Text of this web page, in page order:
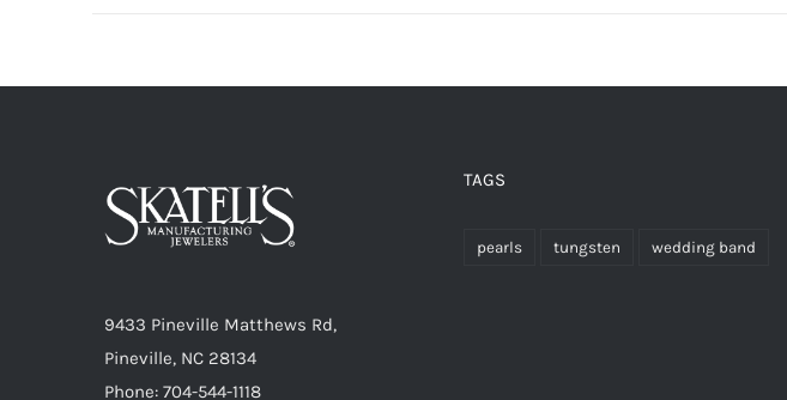
9433 Pineville Matthews Rd,
Pineville, NC 28134
Phone: 704-544-1118
TAGS
pearls tungsten wedding band